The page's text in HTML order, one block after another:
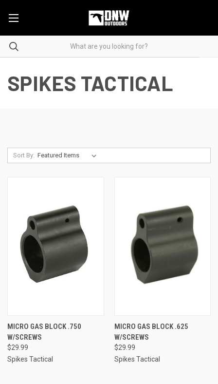
SPIKES TACTICAL
Sort By:
MICRO GAS BLOCK .750
W/SCREWS
$29.99
Spikes Tactical
MICRO GAS BLOCK .625
W/SCREWS
$29.99
Spikes Tactical